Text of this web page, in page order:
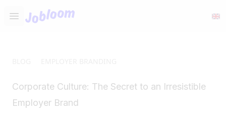
Open main menu
Jobloom
Corporate Culture: The Secret to an Irresistible
Employer Brand